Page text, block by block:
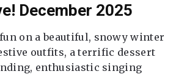
December 2025
on a beautiful, snowy winter
outfits, a terrific dessert
enthusiastic singing